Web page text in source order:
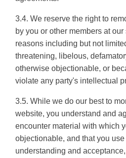
3.4. We reserve the right to
by you or other members at
reasons including but not
threatening, libelous,
otherwise objectionable, or
violate any party's intellectual
3.5. While we do our best to
website, you understand and
encounter material with which
objectionable, and that you
understanding and